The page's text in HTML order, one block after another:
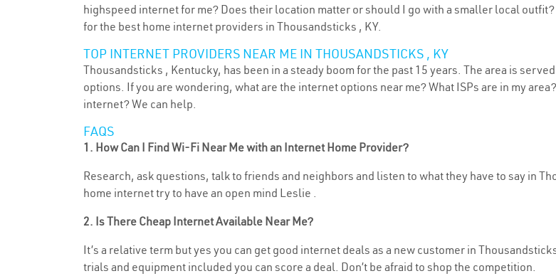
highspeed internet for me? Does their location matter or should I go with a smaller local
for the best home internet providers in Thousandsticks , KY.
TOP INTERNET PROVIDERS NEAR ME IN THOUSANDSTICKS , KY
Thousandsticks , Kentucky, has been in a steady boom for the past 15 years. The area is
options. If you are wondering, what are the internet options near me? What ISPs are in my
internet? We can help.
FAQS
1. How Can I Find Wi-Fi Near Me with an Internet Home Provider?
Research, ask questions, talk to friends and neighbors and listen to what they have to say in
home internet try to have an open mind Leslie .
2. Is There Cheap Internet Available Near Me?
It’s a relative term but yes you can get good internet deals as a new customer in
trials and equipment included you can score a deal. Don’t be afraid to shop the competition.